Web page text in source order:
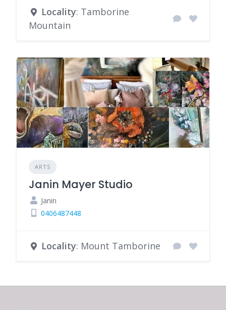
Locality: Tamborine
Mountain
ARTS
Janin Mayer Studio
Janin
0406487448
Locality: Mount Tamborine